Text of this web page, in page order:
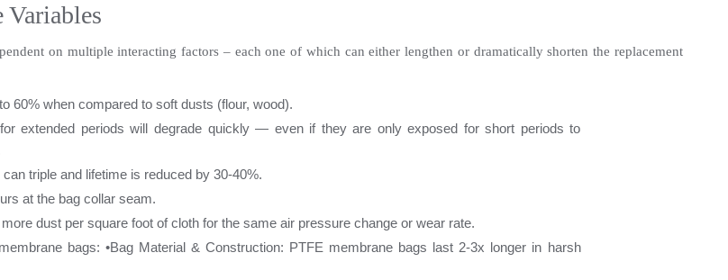
Variables
on multiple interacting factors – each one of which can either lengthen or dramatically shorten the replacement
60% when compared to soft dusts (flour, wood).
extended periods will degrade quickly — even if they are only exposed for short periods to
triple and lifetime is reduced by 30-40%.
at the bag collar seam.
dust per square foot of cloth for the same air pressure change or wear rate.
bags: •Bag Material & Construction: PTFE membrane bags last 2-3x longer in harsh